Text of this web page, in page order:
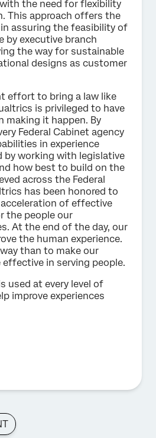
the need for flexibility
This approach offers the
assuring the feasibility of
by executive branch
the way for sustainable
designs as customer
effort to bring a law like
is privileged to have
making it happen. By
Federal Cabinet agency
in experience
by working with legislative
how best to build on the
across the Federal
has been honored to
of effective
the people our
At the end of the day, our
the human experience.
than to make our
in serving people.
used at every level of
improve experiences